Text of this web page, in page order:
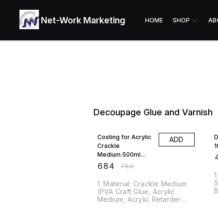
Net-Work Marketing HOME SHOP
Decoupage Glue and Varnish
Costing for Acrylic
Crackle
Medium.500ml
AMCM500
684 ₹760
ADD
1. Material: Crackle Medium
(PVA Craft Glue, Acrylic
Medium, Acrylic Retarder